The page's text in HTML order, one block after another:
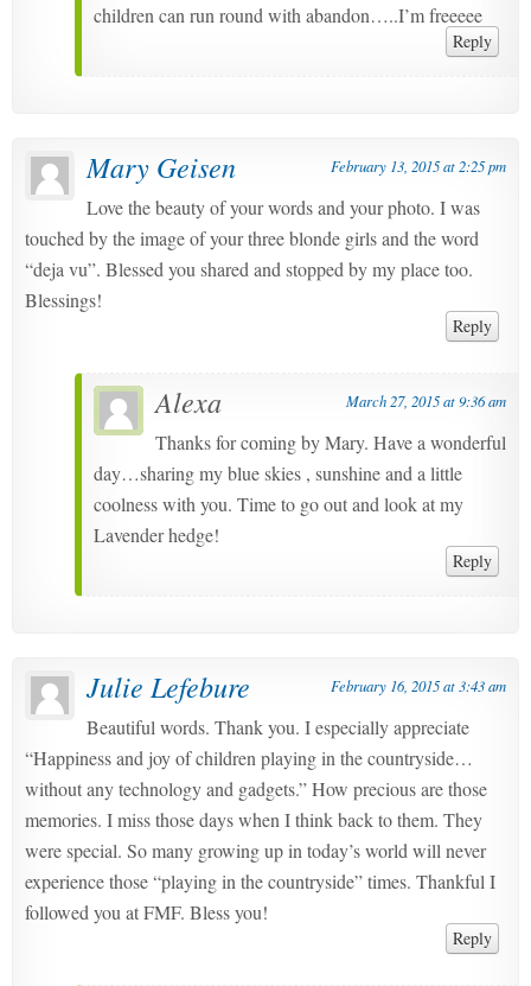
children can run round with abandon…..I’m freeeee
Reply
Mary Geisen February 13, 2015 at 2:25 pm
Love the beauty of your words and your photo. I was
touched by the image of your three blonde girls and the word
“deja vu”. Blessed you shared and stopped by my place too.
Blessings!
Reply
Alexa March 27, 2015 at 9:36 am
Thanks for coming by Mary. Have a wonderful
day…sharing my blue skies , sunshine and a little
coolness with you. Time to go out and look at my
Lavender hedge!
Reply
Julie Lefebure February 16, 2015 at 3:43 am
Beautiful words. Thank you. I especially appreciate
“Happiness and joy of children playing in the countryside…
without any technology and gadgets.” How precious are those
memories. I miss those days when I think back to them. They
were special. So many growing up in today’s world will never
experience those “playing in the countryside” times. Thankful I
followed you at FMF. Bless you!
Reply